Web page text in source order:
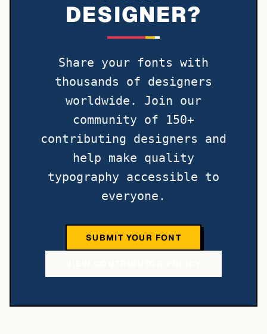
DESIGNER?
Share your fonts with
thousands of designers
worldwide. Join our
community of 150+
contributing designers and
help make quality
typography accessible to
everyone.
SUBMIT YOUR FONT